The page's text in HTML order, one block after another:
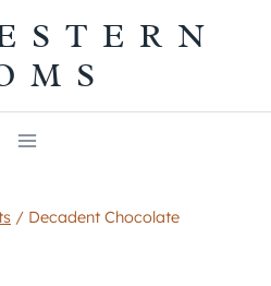
/ Decadent Chocolate